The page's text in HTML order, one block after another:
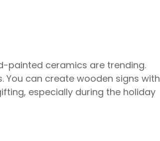
painted ceramics are trending.
You can create wooden signs with
especially during the holiday